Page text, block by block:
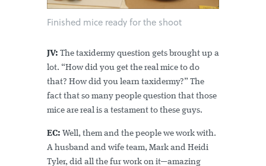
Finished mice ready for the shoot
JV: The taxidermy question gets brought up a
lot. “How did you get the real mice to do
that? How did you learn taxidermy?” The
fact that so many people question that those
mice are real is a testament to these guys.
EC: Well, them and the people we work with.
A husband and wife team, Mark and Heidi
Tyler, did all the fur work on it—amazing